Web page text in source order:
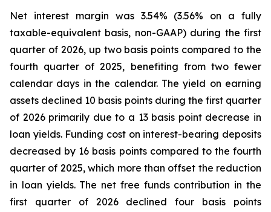
Net interest margin was 3.54% (3.56% on a fully
taxable-equivalent basis, non-GAAP) during the first
quarter of 2026, up two basis points compared to the
fourth quarter of 2025, benefiting from two fewer
calendar days in the calendar. The yield on earning
assets declined 10 basis points during the first quarter
of 2026 primarily due to a 13 basis point decrease in
loan yields. Funding cost on interest-bearing deposits
decreased by 16 basis points compared to the fourth
quarter of 2025, which more than offset the reduction
in loan yields. The net free funds contribution in the
first quarter of 2026 declined four basis points